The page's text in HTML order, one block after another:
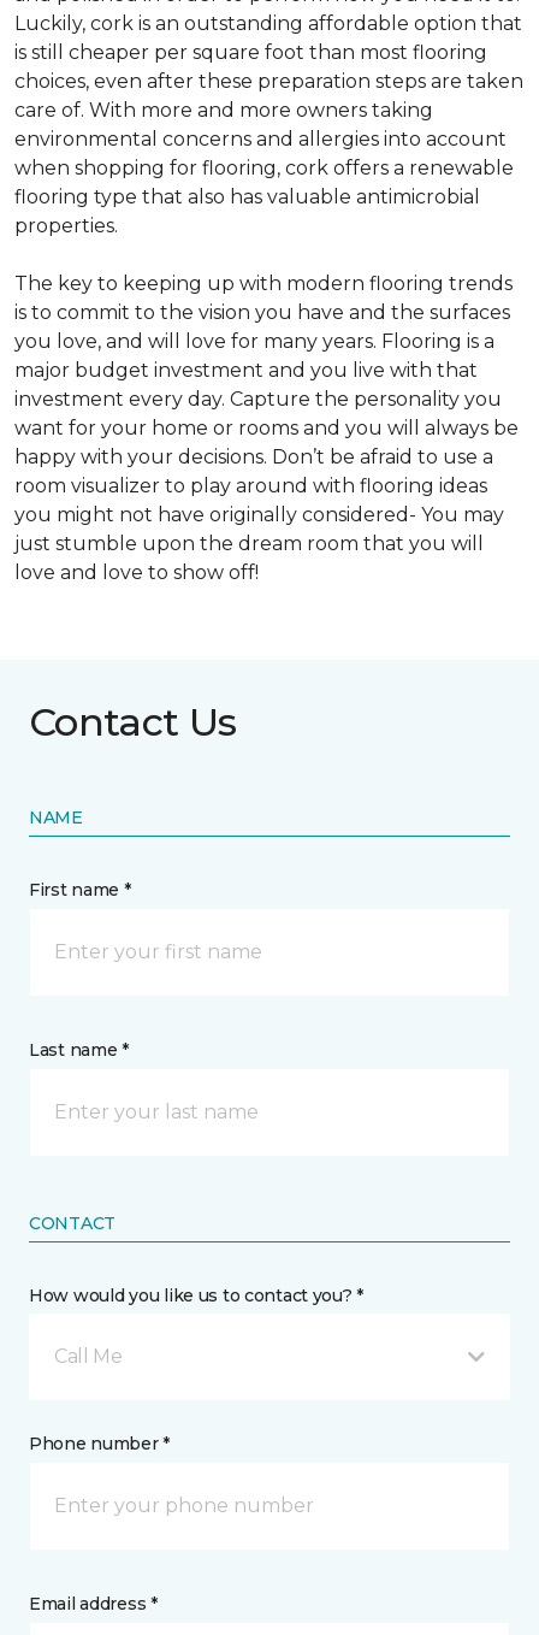
Luckily, cork is an outstanding affordable option that
is still cheaper per square foot than most flooring
choices, even after these preparation steps are taken
care of. With more and more owners taking
environmental concerns and allergies into account
when shopping for flooring, cork offers a renewable
flooring type that also has valuable antimicrobial
properties.
The key to keeping up with modern flooring trends
is to commit to the vision you have and the surfaces
you love, and will love for many years. Flooring is a
major budget investment and you live with that
investment every day. Capture the personality you
want for your home or rooms and you will always be
happy with your decisions. Don’t be afraid to use a
room visualizer to play around with flooring ideas
you might not have originally considered- You may
just stumble upon the dream room that you will
love and love to show off!
Contact Us
NAME
First name *
Last name *
CONTACT
How would you like us to contact you? *
Call Me
Phone number *
Email address *